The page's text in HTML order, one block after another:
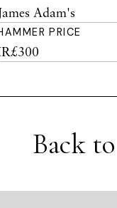
Adam's
PRICE
Back